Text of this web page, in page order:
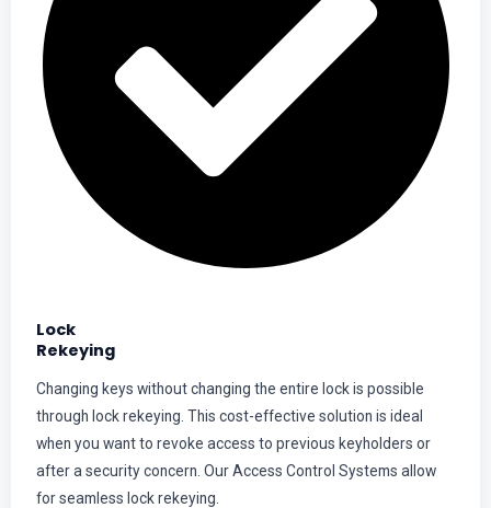
Lock
Rekeying
Changing keys without changing the entire lock is possible
through lock rekeying. This cost-effective solution is ideal
when you want to revoke access to previous keyholders or
after a security concern. Our Access Control Systems allow
for seamless lock rekeying.